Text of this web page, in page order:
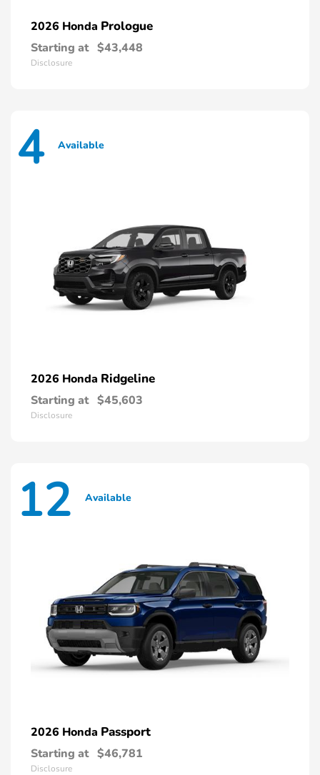
2026 Honda Prologue
Starting at $43,448
Disclosure
4 Available
2026 Honda Ridgeline
Starting at $45,603
Disclosure
12 Available
2026 Honda Passport
Starting at $46,781
Disclosure